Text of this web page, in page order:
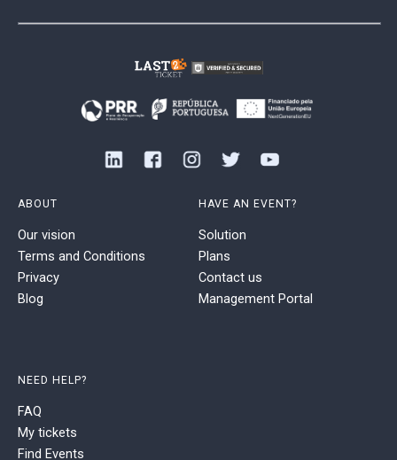
ABOUT
Our vision
Terms and Conditions
Privacy
Blog
HAVE AN EVENT?
Solution
Plans
Contact us
Management Portal
NEED HELP?
FAQ
My tickets
Find Events